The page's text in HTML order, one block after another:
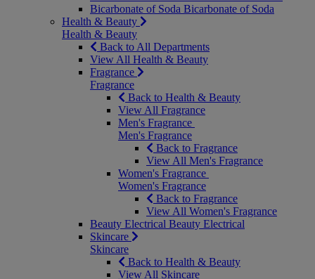
Bicarbonate of Soda Bicarbonate of Soda
Health & Beauty
Health & Beauty
Back to All Departments
View All Health & Beauty
Fragrance
Fragrance
Back to Health & Beauty
View All Fragrance
Men's Fragrance
Men's Fragrance
Back to Fragrance
View All Men's Fragrance
Women's Fragrance
Women's Fragrance
Back to Fragrance
View All Women's Fragrance
Beauty Electrical Beauty Electrical
Skincare
Skincare
Back to Health & Beauty
View All Skincare